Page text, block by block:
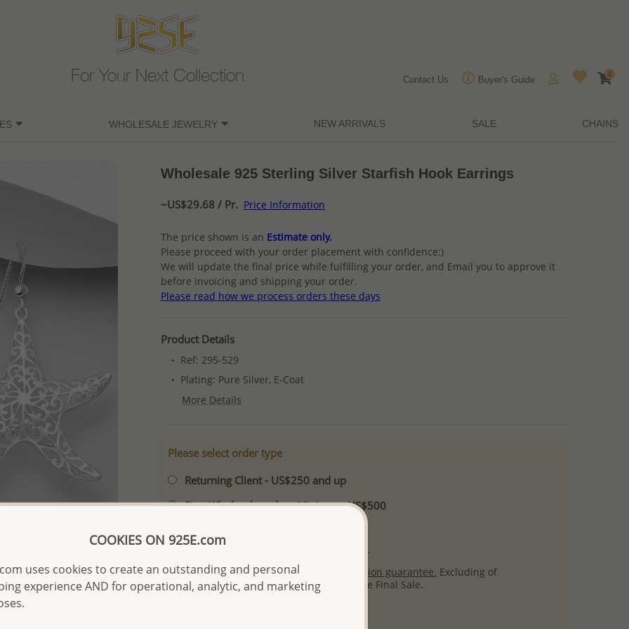
For Your Next Collection Contact Us Buyer's Guide
0
WHOLESALE JEWELRY NEW ARRIVALS SALE CHAINS
Wholesale 925 Sterling Silver Starfish Hook Earrings
~US$29.68 / Pr. Price Information
The price shown is an Estimate only.
Please proceed with your order placement with confidence:)
We will update the final price while fulfilling your order, and Email you to approve it
before invoicing and shipping your order.
Please read how we process orders these days
Product Details
Ref: 295-529
Plating: Pure Silver, E-Coat
More Details
Please select order type
Returning Client - US$250 and up
First Wholesale order - Minimum US$500
- No minimum order quantity per item.
- All items 10-day money back
satisfaction guarantee. Excluding of
discounted and special items which are Final Sale.
COOKIES ON 925E.com
uses cookies to create an outstanding and personal
experience AND for operational, analytic, and marketing